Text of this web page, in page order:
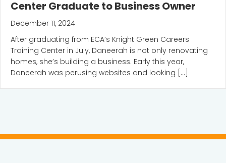
Center Graduate to Business Owner
December 11, 2024
After graduating from ECA’s Knight Green Careers
Training Center in July, Daneerah is not only renovating
homes, she’s building a business. Early this year,
Daneerah was perusing websites and looking […]